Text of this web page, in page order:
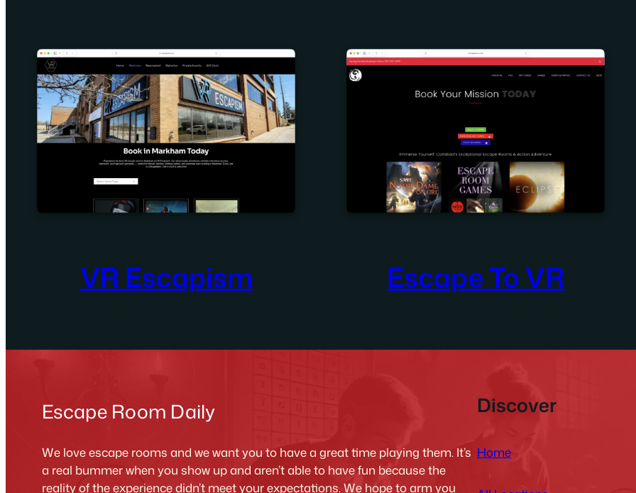
VR Escapism Escape To VR
Escape Room Daily
We love escape rooms and we want you to have a great time playing them. It’s
a real bummer when you show up and aren’t able to have fun because the
reality of the experience didn’t meet your expectations. We hope to arm you
Discover
Home